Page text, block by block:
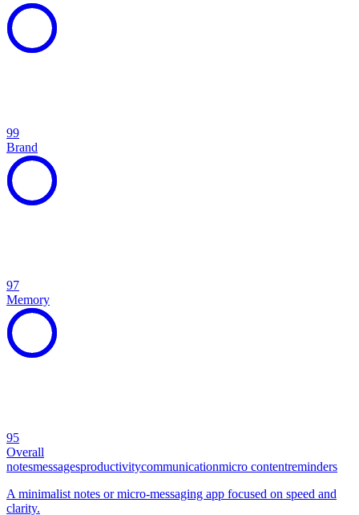
99
Brand
97
Memory
95
Overall
notesmessagesproductivitycommunicationmicro contentreminders
A minimalist notes or micro-messaging app focused on speed and
clarity.